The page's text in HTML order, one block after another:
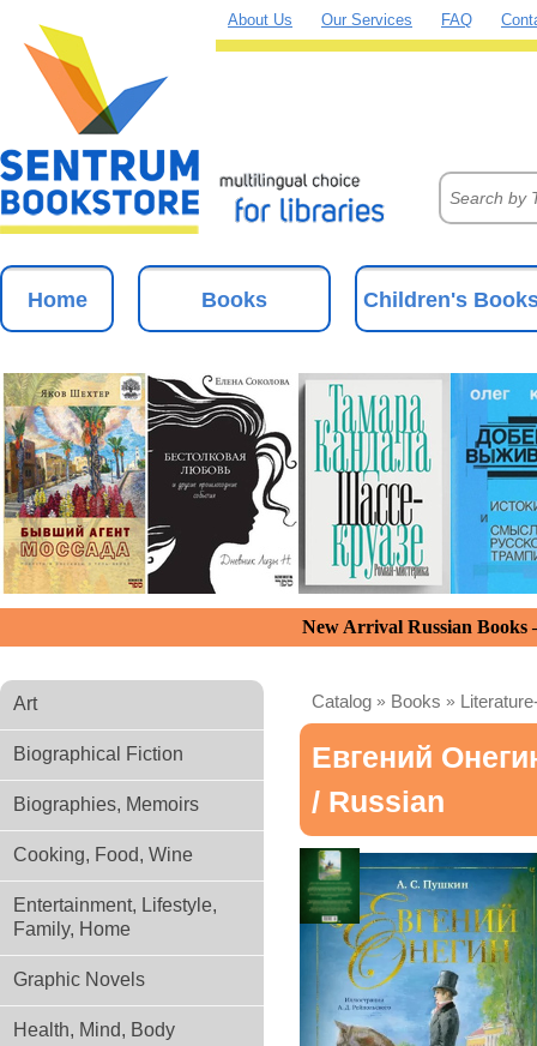
About Us Our Services FAQ
Home Books Children's
New Arrival Russian
Art
Biographical Fiction
Biographies, Memoirs
Cooking, Food, Wine
Entertainment, Lifestyle,
Family, Home
Graphic Novels
Health, Mind, Body
Catalog » Books »
Евгений
/ Russian